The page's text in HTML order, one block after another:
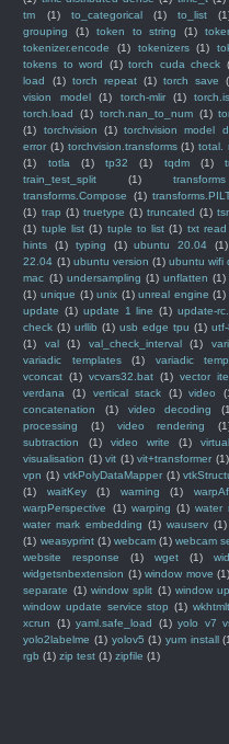
tm
(1) to_categorical (1) to_list
grouping
(1) token to string (1)
tokenizer.encode
(1) tokenizers (1)
tokens to word
(1) torch cuda check
load
(1) torch repeat (1) torch save
vision model
(1) torch-mlir (1)
torch.load
(1) torch.nan_to_num (1)
(1)
torchvision (1) torchvision model
error (1) torchvision.transforms (1) total.
(1)
totla (1) tp32 (1) tqdm (1)
train_test_split
(1) transforms
transforms.Compose
(1)
(1) trap (1) truetype (1) truncated (1)
(1) tuple list (1) tuple to list (1) txt read
hints
(1) typing (1) ubuntu 20.04 (1)
22.04 (1) ubuntu version (1) ubuntu wifi
mac (1) undersampling (1) unflatten (1)
(1) unique (1) unix (1) unreal engine (1)
update (1) update 1 line (1) update-
check (1) urllib (1) usb edge tpu (1) utf-
(1)
val (1) val_check_interval (1)
variadic templates
(1) variadic
vconcat (1) vcvars32.bat (1) vector
verdana
(1) vertical stack (1) video
concatenation
(1) video decoding
processing
(1) video rendering
subtraction
(1) video write (1)
visualisation (1) vit (1) vit+transformer (1)
vpn (1) vtkPolyDataMapper (1)
(1)
waitKey (1) warning (1)
warpPerspective
(1) warping (1) water
water mark embedding (1) wauserv (1)
(1) weasyprint (1) webcam (1) webcam
website response
(1) wget (1)
widgetsnbextension (1) window move (1)
separate (1) window split (1) window
window update service stop (1)
xcrun
(1) yaml.safe_load (1) yolo v7
yolo2labelme (1) yolov5 (1) yum install
rgb (1) zip test (1) zipfile (1)